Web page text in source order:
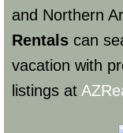
and Northern
Rentals can
vacation with
listings at